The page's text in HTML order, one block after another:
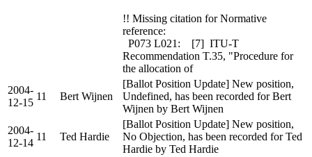
!! Missing citation for Normative
reference:
P073 L021: [7] ITU-T
Recommendation T.35, "Procedure for
the allocation of
2004-
12-15
11 Bert Wijnen
[Ballot Position Update] New position,
Undefined, has been recorded for Bert
Wijnen by Bert Wijnen
2004-
12-14
11 Ted Hardie
[Ballot Position Update] New position,
No Objection, has been recorded for Ted
Hardie by Ted Hardie